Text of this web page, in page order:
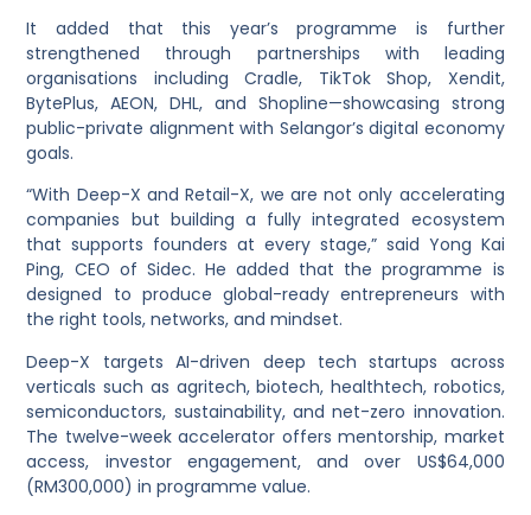
It added that this year’s programme is further
strengthened through partnerships with leading
organisations including Cradle, TikTok Shop, Xendit,
BytePlus, AEON, DHL, and Shopline—showcasing strong
public-private alignment with Selangor’s digital economy
goals.
“With Deep-X and Retail-X, we are not only accelerating
companies but building a fully integrated ecosystem
that supports founders at every stage,” said Yong Kai
Ping, CEO of Sidec. He added that the programme is
designed to produce global-ready entrepreneurs with
the right tools, networks, and mindset.
Deep-X targets AI-driven deep tech startups across
verticals such as agritech, biotech, healthtech, robotics,
semiconductors, sustainability, and net-zero innovation.
The twelve-week accelerator offers mentorship, market
access, investor engagement, and over US$64,000
(RM300,000) in programme value.